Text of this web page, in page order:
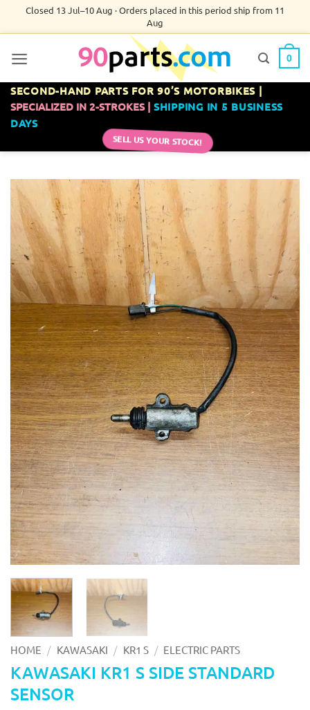
Closed 13 Jul–10 Aug · Orders placed in this period ship from 11
Aug
0
SECOND-HAND PARTS FOR 90’S MOTORBIKES |
SPECIALIZED IN 2-STROKES | SHIPPING IN 5 BUSINESS
DAYS
SELL US YOUR STOCK!
HOME / KAWASAKI / KR1 S / ELECTRIC PARTS
KAWASAKI KR1 S SIDE STANDARD
SENSOR